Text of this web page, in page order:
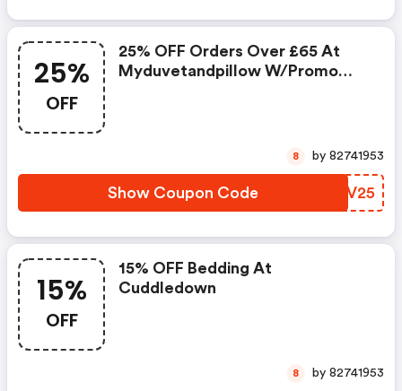
25%
OFF
25% OFF Orders Over £65 At
Myduvetandpillow W/promo
Show Coupon Code UBPV25
8 by 82741953
15%
OFF
15% OFF Bedding At
Cuddledown
8 by 82741953